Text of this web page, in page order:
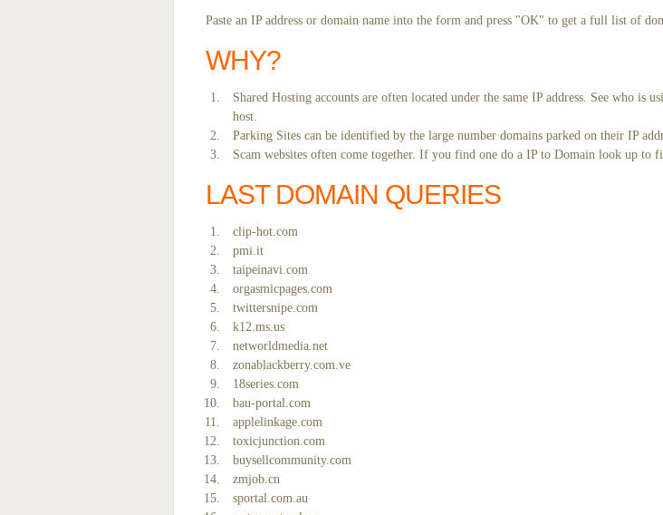
Paste an IP address or domain name into the form and press "OK" to get a full list of
WHY?
Shared Hosting accounts are often located under the same IP address. See who is
host.
Parking Sites can be identified by the large number domains parked on their IP
Scam websites often come together. If you find one do a IP to Domain look up to
LAST DOMAIN QUERIES
clip-hot.com
pmi.it
taipeinavi.com
orgasmicpages.com
twittersnipe.com
k12.ms.us
networldmedia.net
zonablackberry.com.ve
18series.com
bau-portal.com
applelinkage.com
toxicjunction.com
buysellcommunity.com
zmjob.cn
sportal.com.au